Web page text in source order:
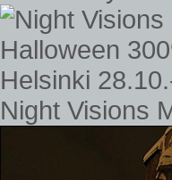
Night Visions